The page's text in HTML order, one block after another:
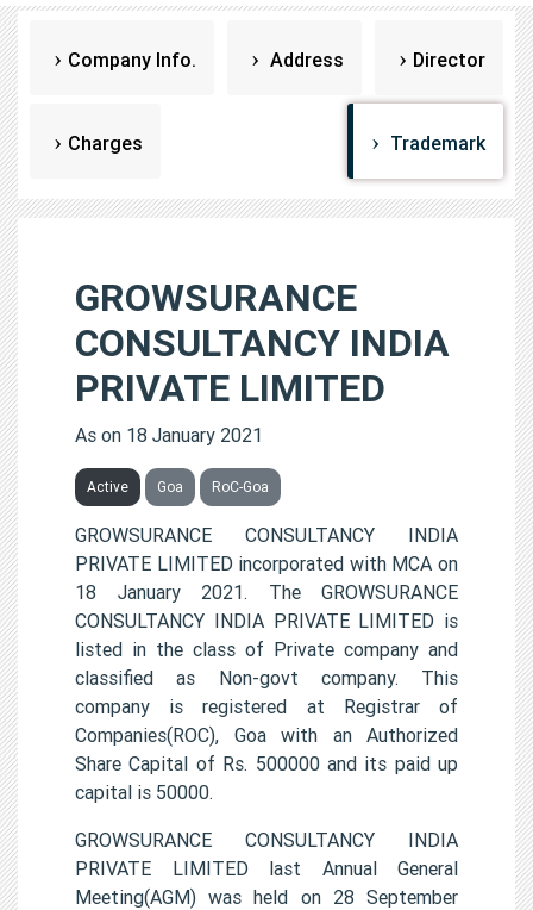
Company Info. Address Director
Charges Trademark
GROWSURANCE
CONSULTANCY INDIA
PRIVATE LIMITED
As on 18 January 2021
Active Goa RoC-Goa
GROWSURANCE CONSULTANCY INDIA
PRIVATE LIMITED incorporated with MCA on
18 January 2021. The GROWSURANCE
CONSULTANCY INDIA PRIVATE LIMITED is
listed in the class of Private company and
classified as Non-govt company. This
company is registered at Registrar of
Companies(ROC), Goa with an Authorized
Share Capital of Rs. 500000 and its paid up
capital is 50000.
GROWSURANCE CONSULTANCY INDIA
PRIVATE LIMITED last Annual General
Meeting(AGM) was held on 28 September